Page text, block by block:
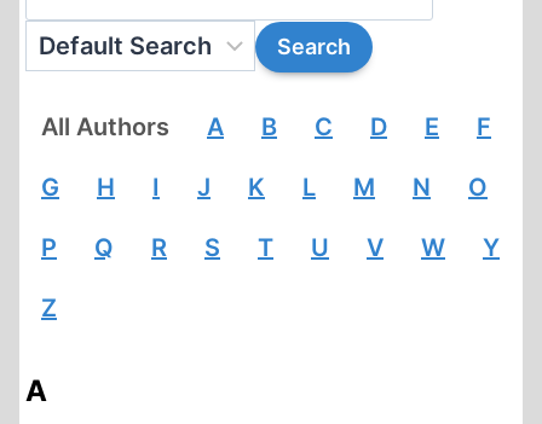
All Authors A B C D E F
G H I J K L M N O
P Q R S T U V W Y
Z
A